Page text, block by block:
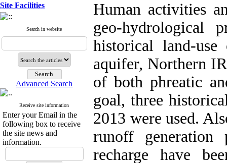
Site Facilities
Search in website
Advanced Search
Receive site information
Enter your Email in the
following box to receive
the site news and
information.
Human activities
geo-hydrological
historical land-use
aquifer, Northern
of both phreatic
goal, three
2013 were used.
runoff generation
recharge have